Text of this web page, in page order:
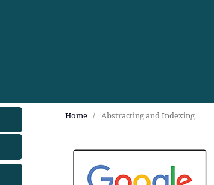
Home / Abstracting and Indexing